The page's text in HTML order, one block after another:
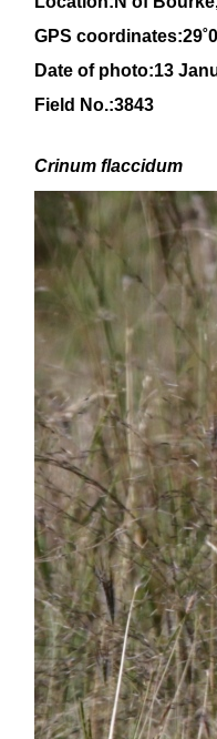
GPS coordinates:29˚
Date of photo:13
Field No.:3843
Crinum flaccidum